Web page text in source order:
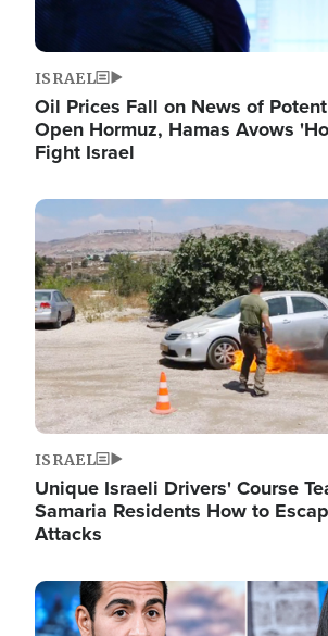
ISRAEL
Oil Prices Fall on News of
Open Hormuz, Hamas Avows
Fight Israel
Image
ISRAEL
Unique Israeli Drivers' Course
Samaria Residents How to
Attacks
Image